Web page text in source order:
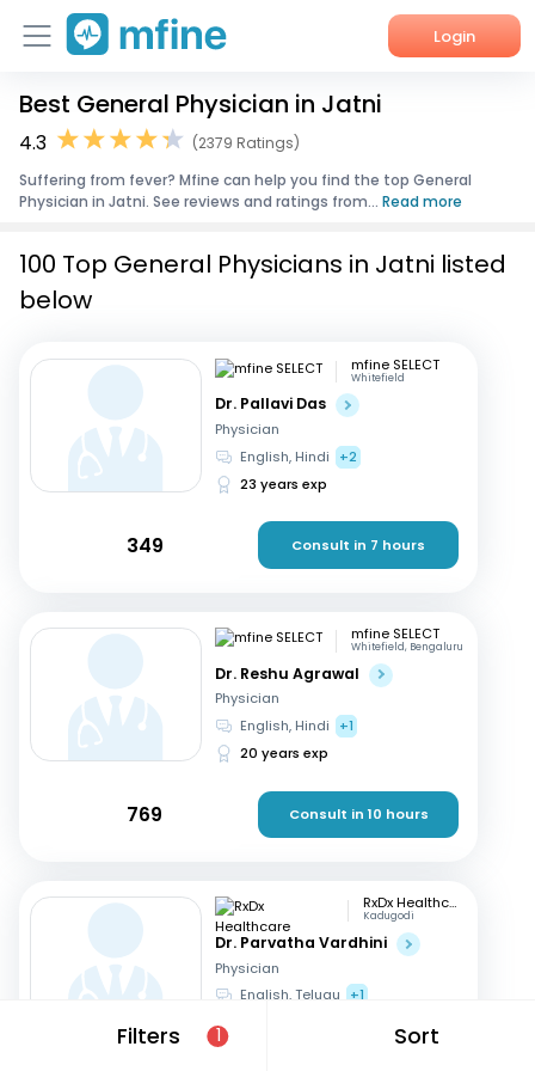
Login
Home
Corporate Enquiries
Best General Physician in Jatni
4.3
(2379 Ratings)
Suffering from fever? Mfine can help you find the top General
Physician in Jatni. See reviews and ratings from... Read more
Filters 1 Sort
100 Top General Physicians in Jatni listed
below
mfine SELECT
Whitefield
Dr. Pallavi Das
Physician
English, Hindi
+2
23 years exp
349 Consult in 7 hours
mfine SELECT
Whitefield, Bengaluru
Dr. Reshu Agrawal
Physician
English, Hindi
+1
20 years exp
769 Consult in 10 hours
RxDx Healthcare
Kadugodi
Dr. Parvatha Vardhini
Physician
English, Telugu +1